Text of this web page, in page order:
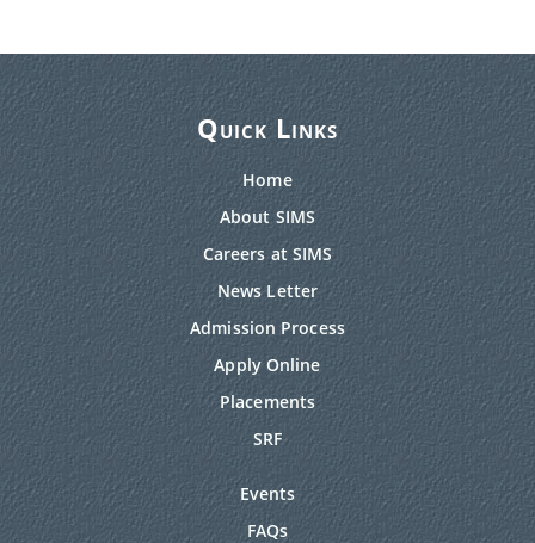
Quick Links
Home
About SIMS
Careers at SIMS
News Letter
Admission Process
Apply Online
Placements
SRF
Events
FAQs